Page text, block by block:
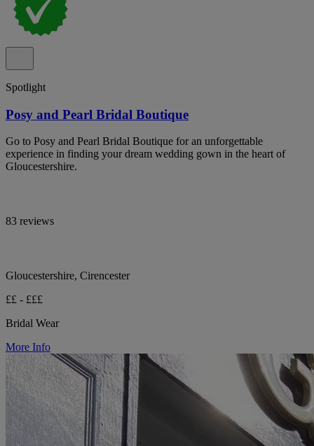
Spotlight
Posy and Pearl Bridal Boutique
Go to Posy and Pearl Bridal Boutique for an unforgettable
experience in finding your dream wedding gown in the heart of
Gloucestershire.
83 reviews
Gloucestershire, Cirencester
££ - £££
Bridal Wear
More Info